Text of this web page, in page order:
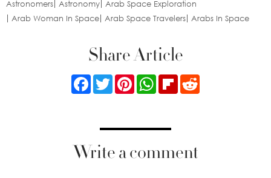
Astronomers Astronomy
Arab Space Exploration
Arab Woman In Space
Arab Space Travelers Arabs In Space
Share Article
FacebookTwitterPinterestWhatsApp
Flipboard
Write a comment